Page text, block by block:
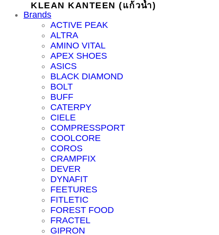
KLEAN KANTEEN (แก้วน้ำ)
Brands
ACTIVE PEAK
ALTRA
AMINO VITAL
APEX SHOES
ASICS
BLACK DIAMOND
BOLT
BUFF
CATERPY
CIELE
COMPRESSPORT
COOLCORE
COROS
CRAMPFIX
DEVER
DYNAFIT
FEETURES
FITLETIC
FOREST FOOD
FRACTEL
GIPRON